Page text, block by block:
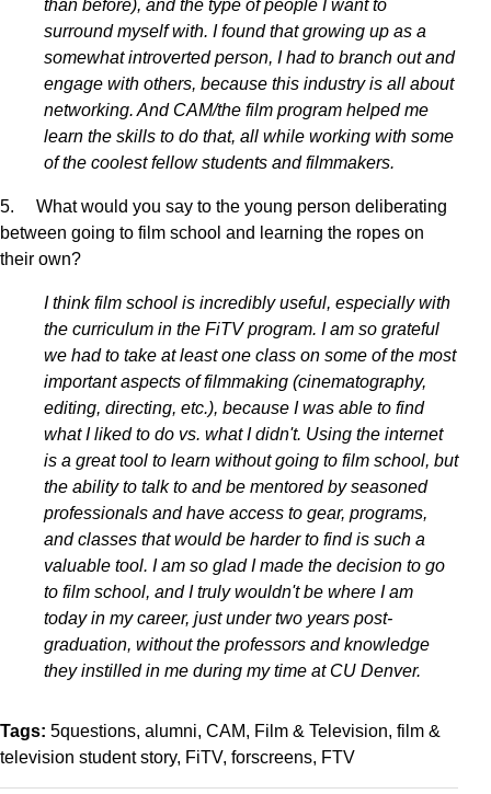
than before), and the type of people I want to
surround myself with. I found that growing up as a
somewhat introverted person, I had to branch out and
engage with others, because this industry is all about
networking. And CAM/the film program helped me
learn the skills to do that, all while working with some
of the coolest fellow students and filmmakers.
5. What would you say to the young person deliberating
between going to film school and learning the ropes on
their own?
I think film school is incredibly useful, especially with
the curriculum in the FiTV program. I am so grateful
we had to take at least one class on some of the most
important aspects of filmmaking (cinematography,
editing, directing, etc.), because I was able to find
what I liked to do vs. what I didn't. Using the internet
is a great tool to learn without going to film school, but
the ability to talk to and be mentored by seasoned
professionals and have access to gear, programs,
and classes that would be harder to find is such a
valuable tool. I am so glad I made the decision to go
to film school, and I truly wouldn't be where I am
today in my career, just under two years post-
graduation, without the professors and knowledge
they instilled in me during my time at CU Denver.
Tags: 5questions alumni CAM Film & Television film &
television student story FiTV forscreens FTV